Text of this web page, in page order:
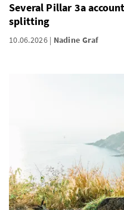
Several Pillar 3a
splitting
10.06.2026 Nadine Graf